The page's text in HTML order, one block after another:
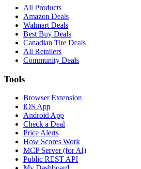
All Products
Amazon Deals
Walmart Deals
Best Buy Deals
Canadian Tire Deals
All Retailers
Community Deals
Tools
Browser Extension
iOS App
Android App
Check a Deal
Price Alerts
How Scores Work
MCP Server (for AI)
Public REST API